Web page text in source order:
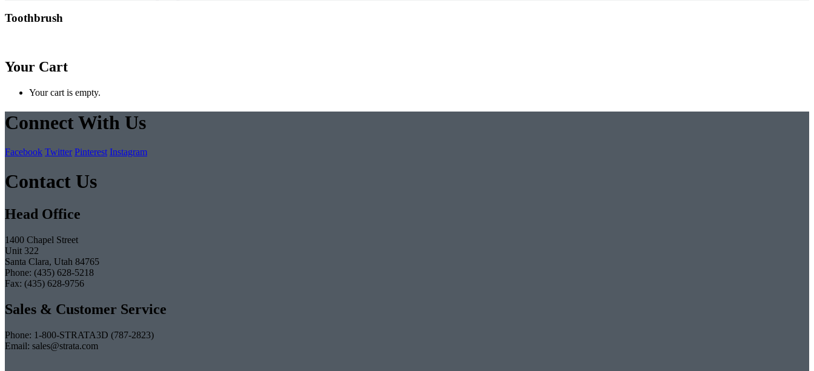
Toothbrush
Your Cart
Your cart is empty.
Connect With Us
Facebook Twitter Pinterest Instagram
Contact Us
Head Office
1400 Chapel Street
Unit 322
Santa Clara, Utah 84765
Phone: (435) 628-5218
Fax: (435) 628-9756
Sales & Customer Service
Phone: 1-800-STRATA3D (787-2823)
Email: sales@strata.com